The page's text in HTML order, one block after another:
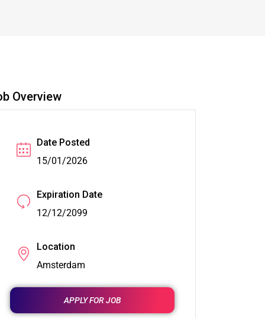
Overview
Date Posted
15/01/2026
Expiration Date
12/12/2099
Location
Amsterdam
APPLY FOR JOB